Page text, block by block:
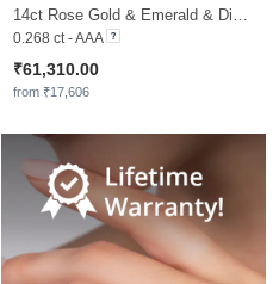
14ct Rose Gold & Emerald & Diamond
0.268 ct - AAA
₹61,310.00
from ₹17,606